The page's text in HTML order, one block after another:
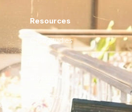
Resources
Case Studies
City Guides